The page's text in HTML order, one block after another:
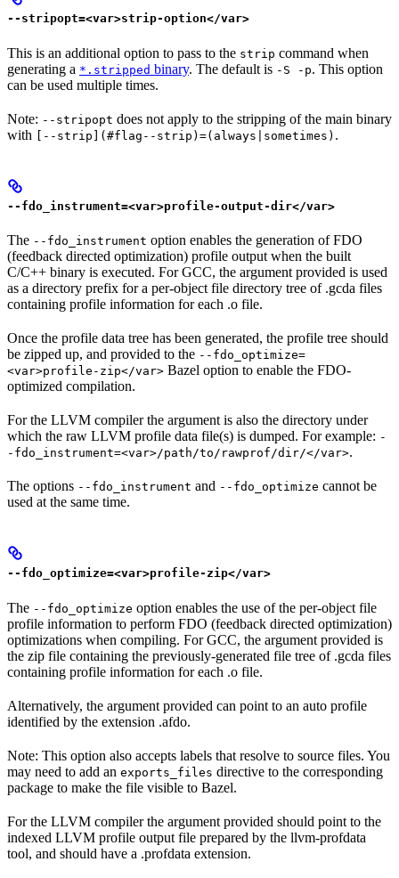
--stripopt=<var>strip-option</var>
This is an additional option to pass to the strip command when
generating a *.stripped binary. The default is -S -p. This option
can be used multiple times.
Note: --stripopt does not apply to the stripping of the main binary
with [--strip](#flag--strip)=(always|sometimes) .
--fdo_instrument=<var>profile-output-dir</var>
The --fdo_instrument option enables the generation of FDO
(feedback directed optimization) profile output when the built
C/C++ binary is executed. For GCC, the argument provided is used
as a directory prefix for a per-object file directory tree of .gcda files
containing profile information for each .o file.
Once the profile data tree has been generated, the profile tree should
be zipped up, and provided to the --fdo_optimize=
<var>profile-zip</var> Bazel option to enable the FDO-
optimized compilation.
For the LLVM compiler the argument is also the directory under
which the raw LLVM profile data file(s) is dumped. For example: -
-fdo_instrument=<var>/path/to/rawprof/dir/</var>.
The options --fdo_instrument and --fdo_optimize cannot be
used at the same time.
--fdo_optimize=<var>profile-zip</var>
The --fdo_optimize option enables the use of the per-object file
profile information to perform FDO (feedback directed optimization)
optimizations when compiling. For GCC, the argument provided is
the zip file containing the previously-generated file tree of .gcda files
containing profile information for each .o file.
Alternatively, the argument provided can point to an auto profile
identified by the extension .afdo.
Note: This option also accepts labels that resolve to source files. You
may need to add an exports_files directive to the corresponding
package to make the file visible to Bazel.
For the LLVM compiler the argument provided should point to the
indexed LLVM profile output file prepared by the llvm-profdata
tool, and should have a .profdata extension.